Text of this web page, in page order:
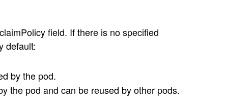
field. If there is no specified
default:
by the pod.
the pod and can be reused by other pods.